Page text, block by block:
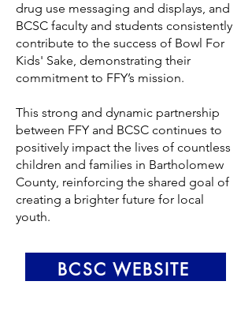
drug use messaging and displays, and
BCSC faculty and students consistently
contribute to the success of Bowl For
Kids' Sake, demonstrating their
commitment to FFY’s mission.
This strong and dynamic partnership
between FFY and BCSC continues to
positively impact the lives of countless
children and families in Bartholomew
County, reinforcing the shared goal of
creating a brighter future for local
youth.
BCSC WEBSITE